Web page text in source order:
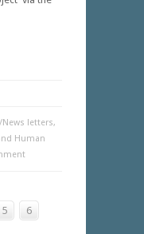
letters,
Human
5
6